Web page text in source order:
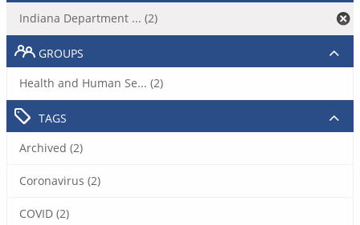
Indiana Department ... (2)
GROUPS
Health and Human Se... (2)
TAGS
Archived (2)
Coronavirus (2)
COVID (2)